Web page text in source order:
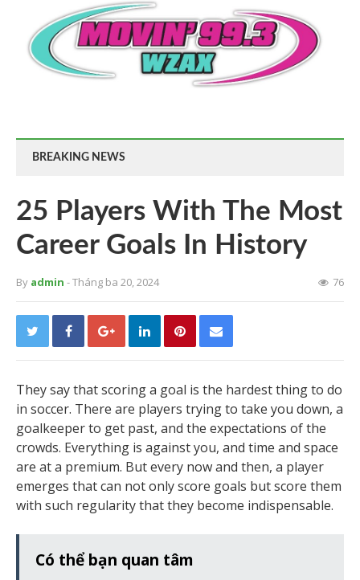
BREAKING NEWS
25 Players With The Most
Career Goals In History
By admin - Tháng ba 20, 2024 76
They say that scoring a goal is the hardest thing to do
in soccer. There are players trying to take you down, a
goalkeeper to get past, and the expectations of the
crowds. Everything is against you, and time and space
are at a premium. But every now and then, a player
emerges that can not only score goals but score them
with such regularity that they become indispensable.
Có thể bạn quan tâm